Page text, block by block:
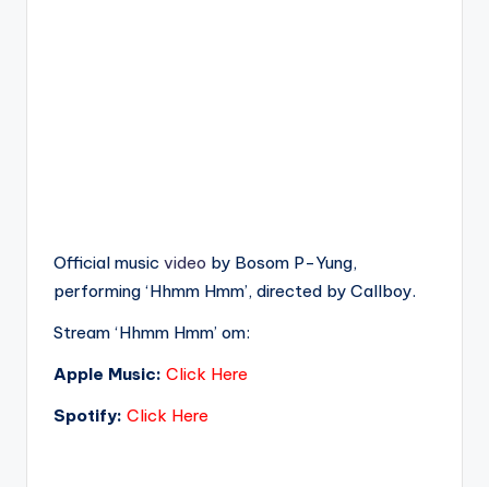
Official music video by Bosom P-Yung,
performing ‘Hhmm Hmm’, directed by Callboy.
Stream ‘Hhmm Hmm’ om:
Apple Music: Click Here
Spotify: Click Here